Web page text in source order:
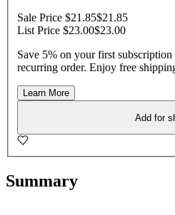
Sale Price $21.85$21.85
List Price $23.00$23.00
Save 5% on your first
recurring order. Enjoy free
Learn More
Add for
Summary